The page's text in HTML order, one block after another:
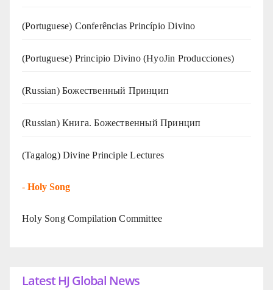
(Portuguese) Conferências Princípio Divino
(Portuguese) Principio Divino (HyoJin Producciones)
(Russian) Божественный Принцип
(Russian) Книга. Божественный Принцип
(Tagalog) Divine Principle Lectures
- Holy Song
Holy Song Compilation Committee
Latest HJ Global News